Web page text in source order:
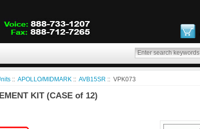
:: APOLLO/MIDMARK :: AVB15SR :: VPK073
KIT (CASE of 12)